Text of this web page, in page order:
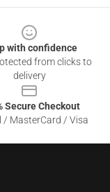
with confidence
from clicks to
delivery
Secure Checkout
/ MasterCard / Visa